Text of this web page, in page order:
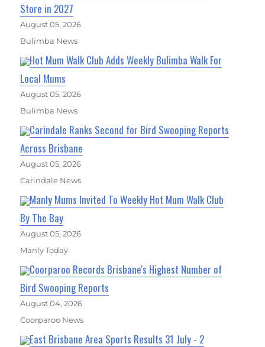
Store in 2027
August 05, 2026
Bulimba News
Hot Mum Walk Club Adds Weekly Bulimba Walk For
Local Mums
August 05, 2026
Bulimba News
Carindale Ranks Second for Bird Swooping Reports
Across Brisbane
August 05, 2026
Carindale News
Manly Mums Invited To Weekly Hot Mum Walk Club
By The Bay
August 05, 2026
Manly Today
Coorparoo Records Brisbane's Highest Number of
Bird Swooping Reports
August 04, 2026
Coorparoo News
East Brisbane Area Sports Results 31 July - 2